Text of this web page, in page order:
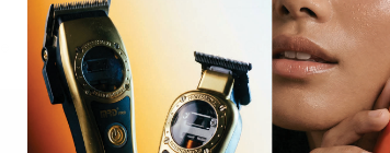
Price Beat Guarantee
Support